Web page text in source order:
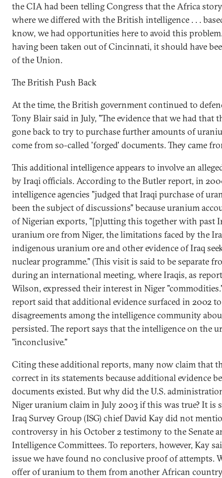
the CIA had been telling Congress that the Africa
where we differed with the British intelligence . . .
know, we had opportunities here to avoid this
having been taken out of Cincinnati, it should have
of the Union.
The British Push Back
At the time, the British government continued to
Tony Blair said in July, "The evidence that we had that
gone back to try to purchase further amounts of
come from so-called 'forged' documents. They came
This additional intelligence appears to involve an
by Iraqi officials. According to the Butler report, in
intelligence agencies "judged that Iraqi purchase of
been the subject of discussions" because uranium
of Nigerian exports, "[p]utting this together with past
uranium ore from Niger, the limitations faced by the
indigenous uranium ore and other evidence of Iraq
nuclear programme." (This visit is said to be separate
during an international meeting, where Iraqis, as
Wilson, expressed their interest in Niger
report said that additional evidence surfaced in 2002
disagreements among the intelligence community
persisted. The report says that the intelligence on the
"inconclusive."
Citing these additional reports, many now claim that
correct in its statements because additional evidence
documents existed. But why did the U.S.
Niger uranium claim in July 2003 if this was true? It is
Iraq Survey Group (ISG) chief David Kay did not
controversy in his October 2 testimony to the Senate
Intelligence Committees. To reporters, however, Kay
issue we have found no conclusive proof of attempts.
offer of uranium to them from another African